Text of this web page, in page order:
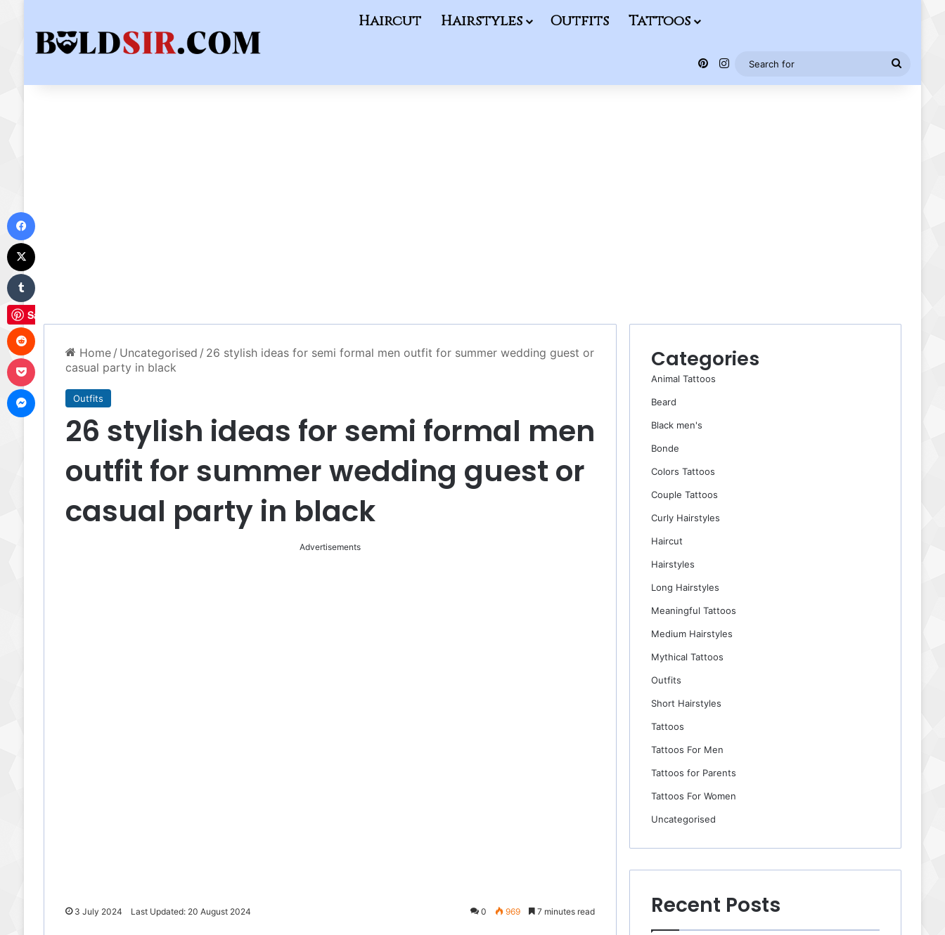
Haircut Hairstyles Outfits Tattoos
Pinterest
Instagram
Search
for
Home / Uncategorised / 26 stylish ideas for semi formal men outfit for summer wedding guest or
casual party in black
Outfits
26 stylish ideas for semi formal men
outfit for summer wedding guest or
casual party in black
Advertisements
3 July 2024 Last Updated: 20 August 2024 0 969 7 minutes read
Categories
Animal Tattoos
Beard
Black men's
Bonde
Colors Tattoos
Couple Tattoos
Curly Hairstyles
Haircut
Hairstyles
Long Hairstyles
Meaningful Tattoos
Medium Hairstyles
Mythical Tattoos
Outfits
Short Hairstyles
Tattoos
Tattoos For Men
Tattoos for Parents
Tattoos For Women
Uncategorised
Recent Posts
Save
Reddit
Messenger